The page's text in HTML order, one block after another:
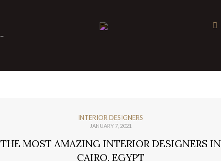
-
INTERIOR DESIGNERS
JANUARY 7, 2021
THE MOST AMAZING INTERIOR DESIGNERS IN
CAIRO, EGYPT